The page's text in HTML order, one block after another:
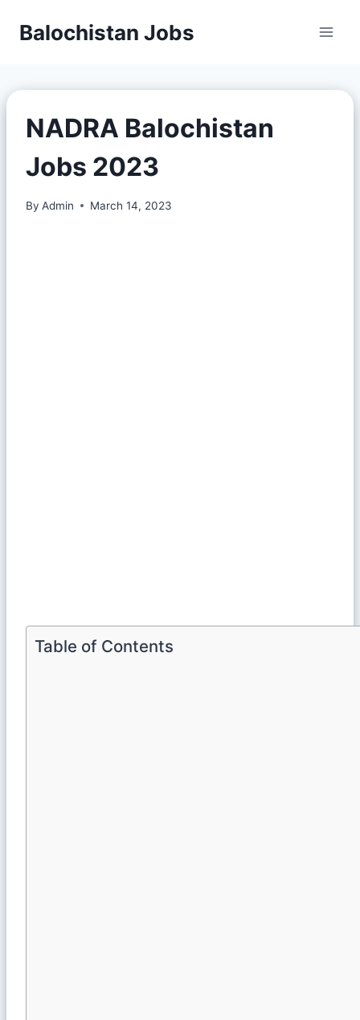
Balochistan Jobs
NADRA Balochistan
Jobs 2023
By Admin March 14, 2023
Table of Contents